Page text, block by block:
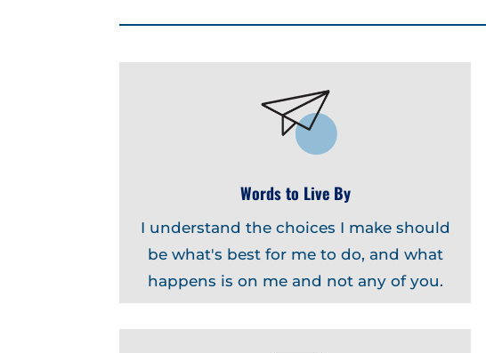
Words to Live By
I understand the choices I make should
be what's best for me to do, and what
happens is on me and not any of you.